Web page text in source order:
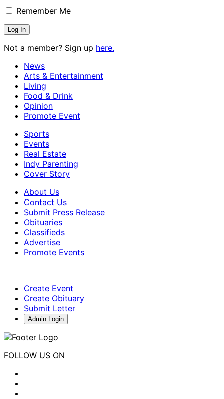
Remember Me
Not a member? Sign up here.
News
Arts & Entertainment
Living
Food & Drink
Opinion
Promote Event
Sports
Events
Real Estate
Indy Parenting
Cover Story
About Us
Contact Us
Submit Press Release
Obituaries
Classifieds
Advertise
Promote Events
Create Event
Create Obituary
Submit Letter
Admin Login
FOLLOW US ON